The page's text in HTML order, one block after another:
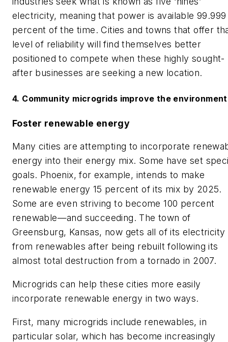
electricity, meaning that power is available 99.999
percent of the time. Cities and towns that offer
level of reliability will find themselves better
positioned to compete when these highly sought-
after businesses are seeking a new location.
4. Community microgrids improve the environment
Foster renewable energy
Many cities are attempting to incorporate
energy into their energy mix. Some have set
goals. Phoenix, for example, intends to make
renewable energy 15 percent of its mix by 2025.
Some are even striving to become 100 percent
renewable—and succeeding. The town of
Greensburg, Kansas, now gets all of its electricity
from renewables after being rebuilt following its
almost total destruction from a tornado in 2007.
Microgrids can help these cities more easily
incorporate renewable energy in two ways.
First, many microgrids include renewables, in
particular solar, which has become increasingly